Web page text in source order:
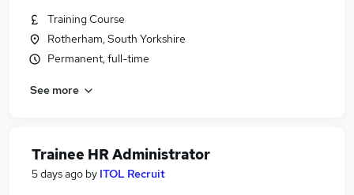
Training Course
Rotherham, South Yorkshire
Permanent, full-time
See more
Trainee HR Administrator
5 days ago by ITOL Recruit